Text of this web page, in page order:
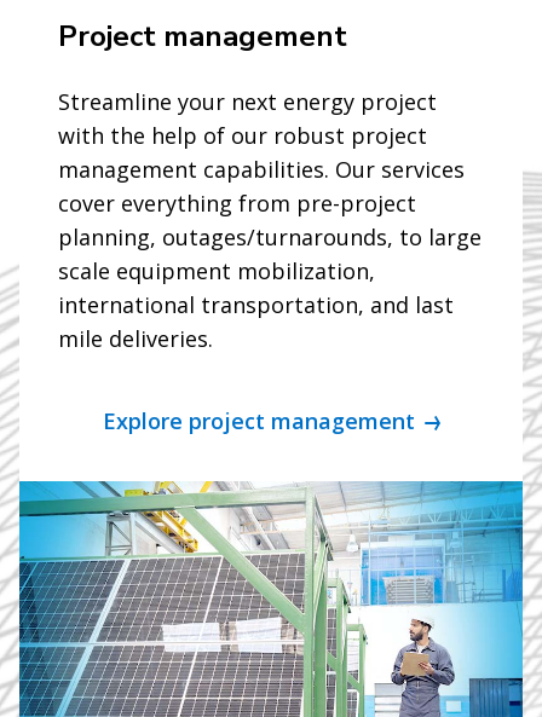
Project management
Streamline your next energy project
with the help of our robust project
management capabilities. Our services
cover everything from pre-project
planning, outages/turnarounds, to large
scale equipment mobilization,
international transportation, and last
mile deliveries.
Explore project management